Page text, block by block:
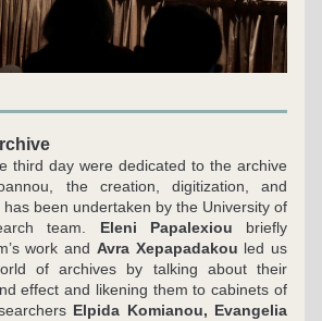
third day were dedicated to the archive
the creation, digitization, and
been undertaken by the University of
team. Eleni Papalexiou briefly
work and Avra Xepapadakou led us
of archives by talking about their
effect and likening them to cabinets of
Elpida Komianou, Evangelia